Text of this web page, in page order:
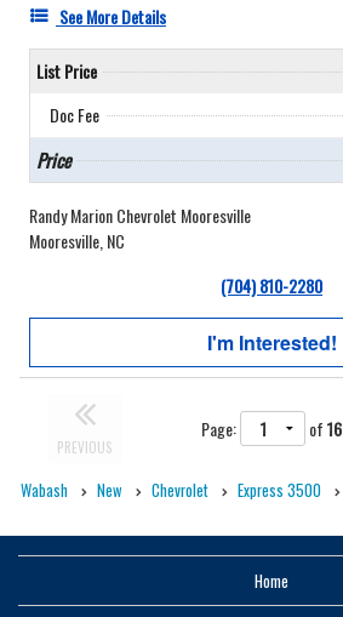
See More Details
List Price
Doc Fee
Price
Randy Marion Chevrolet Mooresville
Mooresville, NC
(704) 810-2280
I'm Interested!
PREVIOUS
Page: of16
Wabash New Chevrolet Express 3500
Home